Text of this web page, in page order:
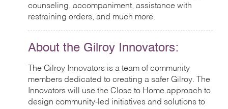
counseling, accompaniment, assistance with
restraining orders, and much more.
About the Gilroy Innovators:
The Gilroy Innovators is a team of community
members dedicated to creating a safer Gilroy. The
Innovators will use the Close to Home approach to
design community-led initiatives and solutions to